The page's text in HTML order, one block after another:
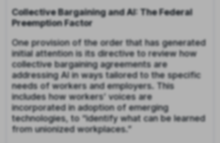
Collective Bargaining and AI: The Federal
Preemption Factor
One provision of the order that has generated
initial attention is its directive to review how
collective bargaining agreements are
addressing AI in ways tailored to the specific
needs of workers and employers. This
includes how workers’ voices are
incorporated in adoption of emerging
technologies, to “identify what can be learned
from unionized workplaces.”